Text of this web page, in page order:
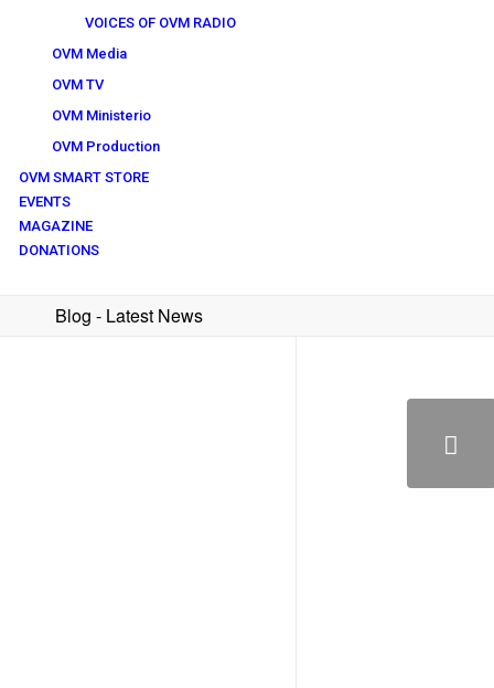
VOICES OF OVM RADIO
OVM Media
OVM TV
OVM Ministerio
OVM Production
OVM SMART STORE
EVENTS
MAGAZINE
DONATIONS
Blog - Latest News